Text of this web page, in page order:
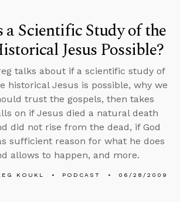
a Scientific Study of the
Jesus Possible?
talks about if a scientific study of
historical Jesus is possible, why we
trust the gospels, then takes
on if Jesus died a natural death
did not rise from the dead, if God
sufficient reason for what he does
allows to happen, and more.
KOUKL PODCAST 06/28/2009